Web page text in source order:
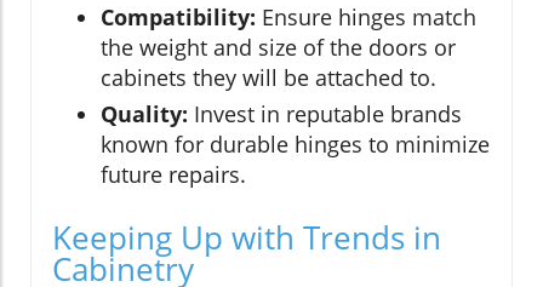
Compatibility: Ensure hinges match
the weight and size of the doors or
cabinets they will be attached to.
Quality: Invest in reputable brands
known for durable hinges to minimize
future repairs.
Keeping Up with Trends in
Cabinetry